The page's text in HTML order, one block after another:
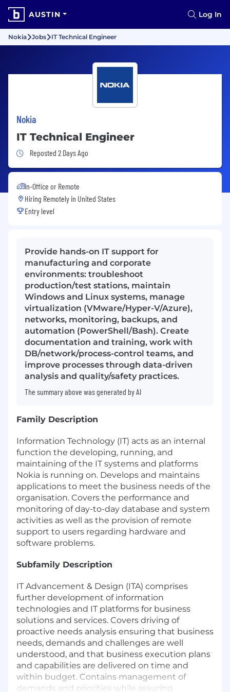
AUSTIN Log In
Nokia Jobs IT Technical Engineer
Nokia
IT Technical Engineer
Job Posted 2 Days Ago
Reposted 2 Days Ago
In-Office or Remote
Hiring Remotely in United States
Entry level
Provide hands-on IT support for
manufacturing and corporate
environments: troubleshoot
production/test stations, maintain
Windows and Linux systems, manage
virtualization (VMware/Hyper-V/Azure),
networks, monitoring, backups, and
automation (PowerShell/Bash). Create
documentation and training, work with
DB/network/process-control teams, and
improve processes through data-driven
analysis and quality/safety practices.
The summary above was generated by AI
Family Description
Information Technology (IT) acts as an internal
function the developing, running, and
maintaining of the IT systems and platforms
Nokia is running on. Develops and maintains
applications to meet the business needs of the
organisation. Covers the performance and
monitoring of day-to-day database and system
activities as well as the provision of remote
support to users regarding hardware and
software problems.
Subfamily Description
IT Advancement & Design (ITA) comprises
further development of information
technologies and IT platforms for business
solutions and services. Covers driving of
proactive needs analysis ensuring that business
needs, demands and challenges are well
understood, and that business execution plans
and capabilities are delivered on time and
within budget. Contains management of
demands and priorities while assuring